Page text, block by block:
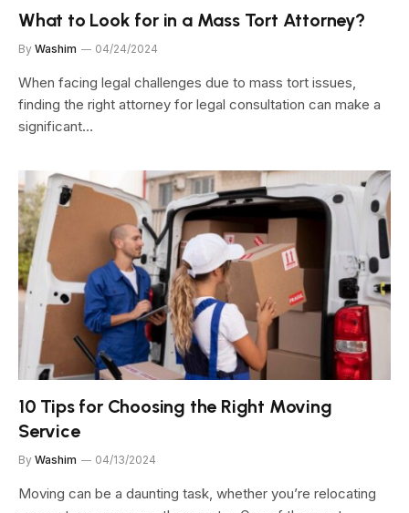
What to Look for in a Mass Tort Attorney?
By Washim 04/24/2024
When facing legal challenges due to mass tort issues,
finding the right attorney for legal consultation can make a
significant…
10 Tips for Choosing the Right Moving
Service
By Washim 04/13/2024
Moving can be a daunting task, whether you’re relocating